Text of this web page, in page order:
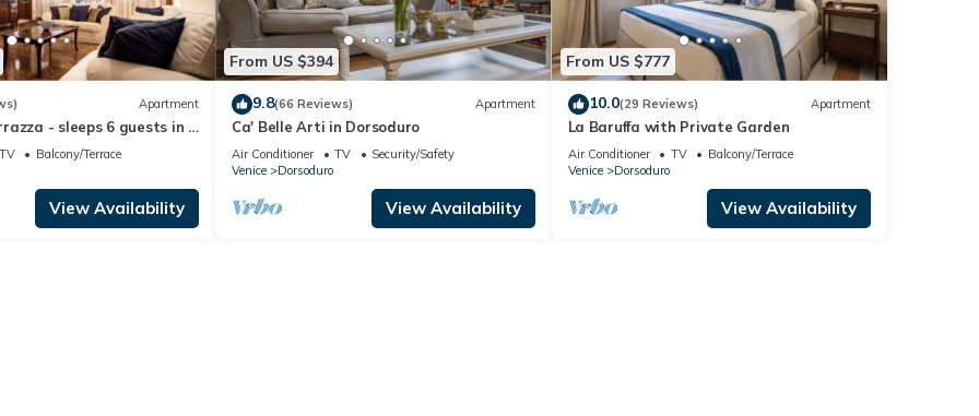
Apartment
- sleeps 6 guests in 3
TV
Balcony/Terrace
View Availability
From US $394
9.8(66 Reviews) Apartment
Ca' Belle Arti in Dorsoduro
Air Conditioner TV
Security/Safety
Venice
Dorsoduro
View Availability
From US $777
10.0(29 Reviews) Apartment
La Baruffa with Private Garden
Air Conditioner TV
Balcony/Terrace
Venice
Dorsoduro
View Availability